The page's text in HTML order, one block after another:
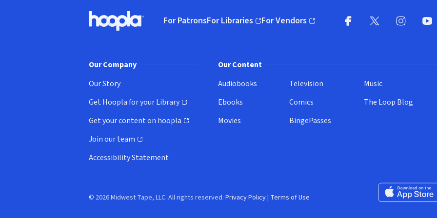
Hoopla logo, Go to homepage
For PatronsFor Libraries
(opens in new window)
For Vendors
(opens in new window)
Our Company
Our Story
Get Hoopla for your Library
(opens in new window)
Get your content on hoopla
(opens in new window)
Join our team
(opens in new window)
Accessibility Statement
Our Content
Audiobooks
Ebooks
Movies
Television
Comics
BingePasses
Music
The Loop Blog
Download on the
© 2026 Midwest Tape, LLC. All rights reserved. Privacy Policy| Terms of Use